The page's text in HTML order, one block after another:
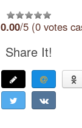
0.00/5 (0 votes
Share It!